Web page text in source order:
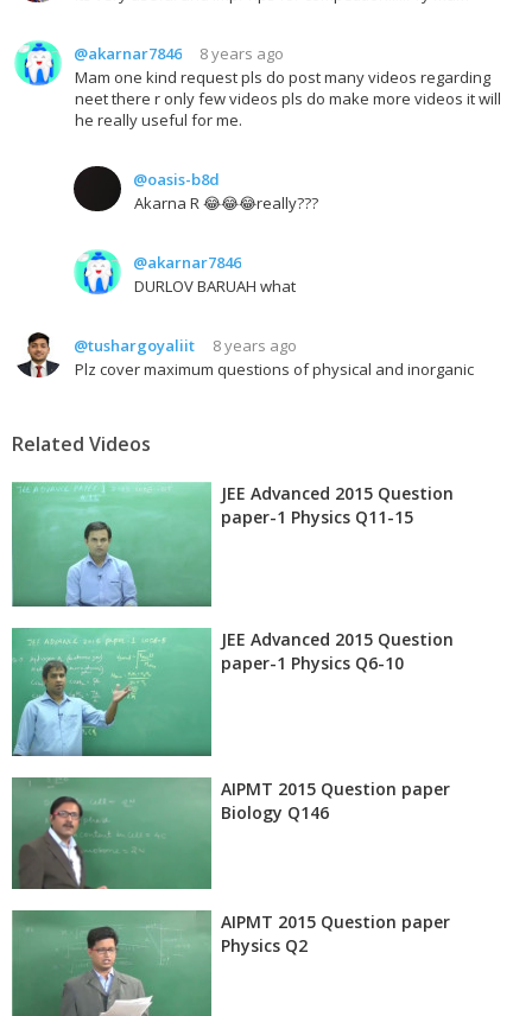
@akarnar7846
8 years ago
Mam one kind request pls do post many videos regarding
neet there r only few videos pls do make more videos it will
he really useful for me.
@oasis-b8d
Akarna R 😂😂😂really???
@akarnar7846
DURLOV BARUAH what
@tushargoyaliit
8 years ago
Plz cover maximum questions of physical and inorganic
Related Videos
JEE Advanced 2015 Question
paper-1 Physics Q11-15
JEE Advanced 2015 Question
paper-1 Physics Q6-10
AIPMT 2015 Question paper
Biology Q146
AIPMT 2015 Question paper
Physics Q2